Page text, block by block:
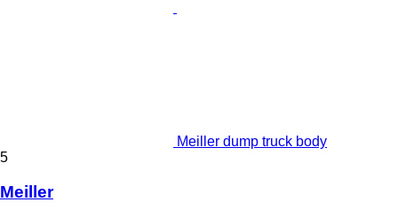
Meiller dump truck body
5
Meiller